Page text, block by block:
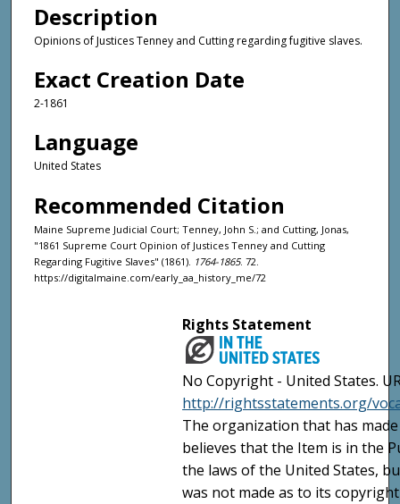
Description
Opinions of Justices Tenney and Cutting regarding fugitive slaves.
Exact Creation Date
2-1861
Language
United States
Recommended Citation
Maine Supreme Judicial Court; Tenney, John S.; and Cutting, Jonas,
"1861 Supreme Court Opinion of Justices Tenney and Cutting
Regarding Fugitive Slaves" (1861). 1764-1865. 72.
https://digitalmaine.com/early_aa_history_me/72
Rights Statement
No Copyright - United States.
http://rightsstatements.org/
The organization that has
believes that the Item is in the
the laws of the United States,
was not made as to its